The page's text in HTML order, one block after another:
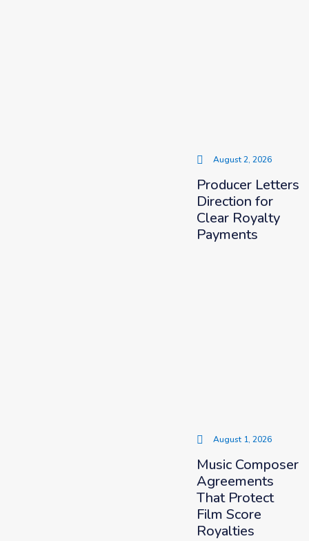
August 2, 2026
Producer Letters
Direction for
Clear Royalty
Payments
August 1, 2026
Music Composer
Agreements
That Protect
Film Score
Royalties